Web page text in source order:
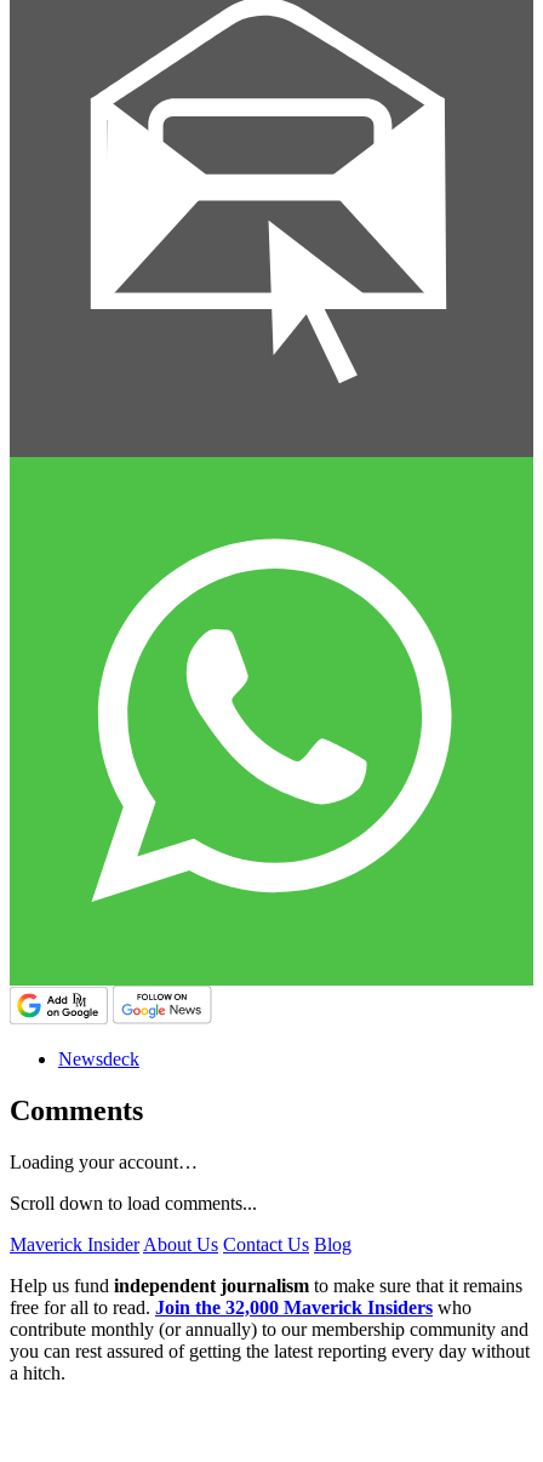
Newsdeck
Comments
Loading your account…
Scroll down to load comments...
Maverick Insider About Us Contact Us Blog
Help us fund independent journalism to make sure that it remains
free for all to read. Join the 32,000 Maverick Insiders who
contribute monthly (or annually) to our membership community and
you can rest assured of getting the latest reporting every day without
a hitch.